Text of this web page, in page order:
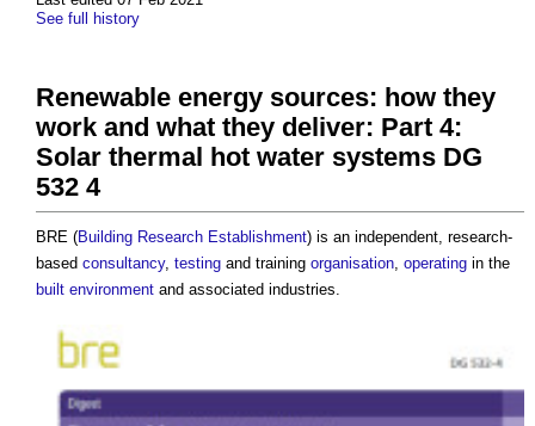
See full history
Renewable energy sources: how they
work and what they deliver: Part 4:
Solar thermal hot water systems DG
532 4
BRE (Building Research Establishment) is an independent, research-
based consultancy, testing and training organisation, operating in the
built environment and associated industries.